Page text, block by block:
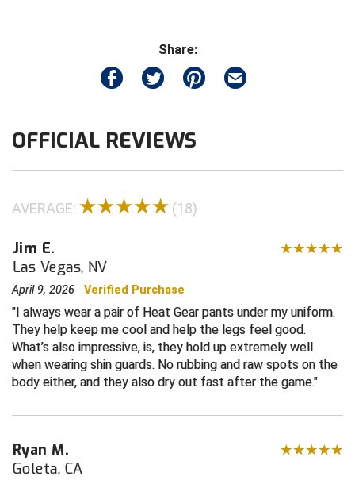
Central Valley Umpires Association
Coastal Athletic Association Baseball
Coastal Athletic Association Softball
Collegiate Baseball Umpires Alliance
Conference USA Baseball
Conference USA Softball
Contra Costa Umpires Association
Northern Nevada Football Officials Association
Ohio High School Athletic Association
Redwood Empire Officials Association
Silicon Valley Sports Officials Association
Siskiyou Football Officials Association
South Bay Football Officials Association
Share:
OFFICIAL REVIEWS
AVERAGE: (18)
Jim E.
Las Vegas, NV
April 9, 2026 Verified Purchase
I always wear a pair of Heat Gear pants under my uniform.
They help keep me cool and help the legs feel good.
What’s also impressive, is, they hold up extremely well
when wearing shin guards. No rubbing and raw spots on the
body either, and they also dry out fast after the game.
Ryan M.
Goleta, CA